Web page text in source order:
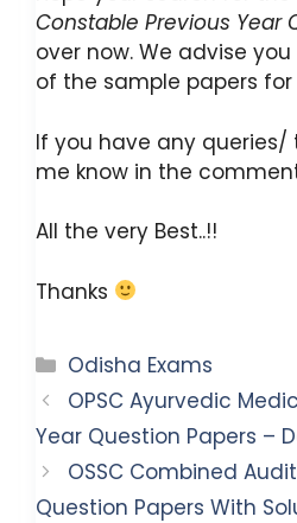
Constable Previous Year
over now. We advise
of the sample papers
If you have any
me know in the
All the very Best..!!
Thanks
Categories
Odisha Exams
OPSC Ayurvedic
Year Question Papers –
OSSC Combined
Question Papers With